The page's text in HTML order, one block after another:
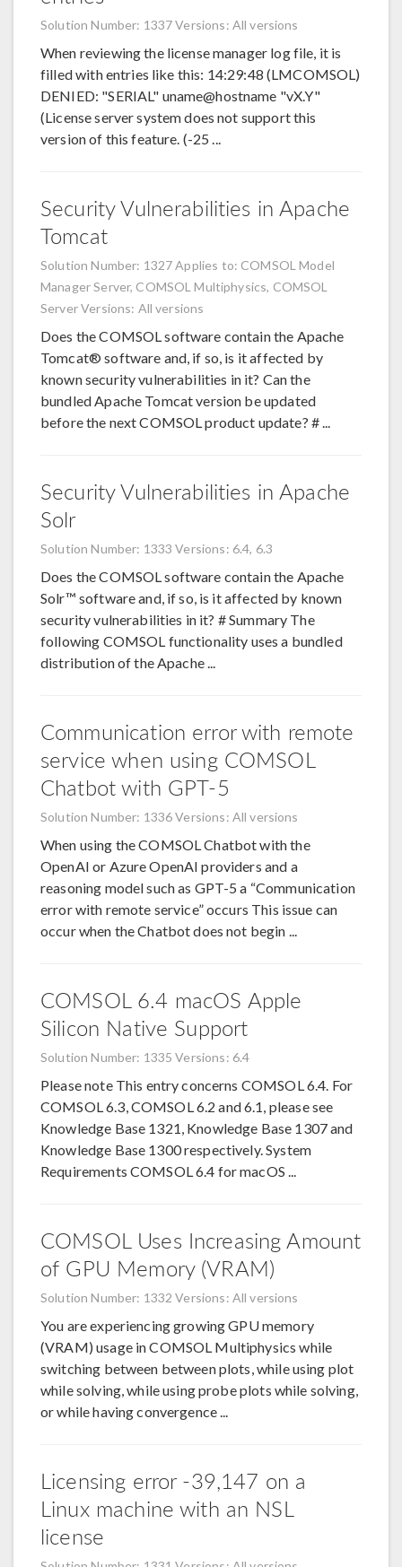
Solution Number: 1337Versions: All versions
When reviewing the license manager log file, it is
filled with entries like this: 14:29:48 (LMCOMSOL)
DENIED: "SERIAL" uname@hostname "vX.Y"
(License server system does not support this
version of this feature. (-25 ...
Security Vulnerabilities in Apache
Tomcat
Solution Number: 1327Applies to: COMSOL Model
Manager Server, COMSOL Multiphysics, COMSOL
ServerVersions: All versions
Does the COMSOL software contain the Apache
Tomcat® software and, if so, is it affected by
known security vulnerabilities in it? Can the
bundled Apache Tomcat version be updated
before the next COMSOL product update? # ...
Security Vulnerabilities in Apache
Solr
Solution Number: 1333 Versions: 6.4, 6.3
Does the COMSOL software contain the Apache
Solr™ software and, if so, is it affected by known
security vulnerabilities in it? # Summary The
following COMSOL functionality uses a bundled
distribution of the Apache ...
Communication error with remote
service when using COMSOL
Chatbot with GPT-5
Solution Number: 1336Versions: All versions
When using the COMSOL Chatbot with the
OpenAI or Azure OpenAI providers and a
reasoning model such as GPT-5 a “Communication
error with remote service” occurs This issue can
occur when the Chatbot does not begin ...
COMSOL 6.4 macOS Apple
Silicon Native Support
Solution Number: 1335 Versions: 6.4
Please note This entry concerns COMSOL 6.4. For
COMSOL 6.3, COMSOL 6.2 and 6.1, please see
Knowledge Base 1321, Knowledge Base 1307 and
Knowledge Base 1300 respectively. System
Requirements COMSOL 6.4 for macOS ...
COMSOL Uses Increasing Amount
of GPU Memory (VRAM)
Solution Number: 1332 Versions: All versions
You are experiencing growing GPU memory
(VRAM) usage in COMSOL Multiphysics while
switching between between plots, while using plot
while solving, while using probe plots while solving,
or while having convergence ...
Licensing error -39,147 on a
Linux machine with an NSL
license